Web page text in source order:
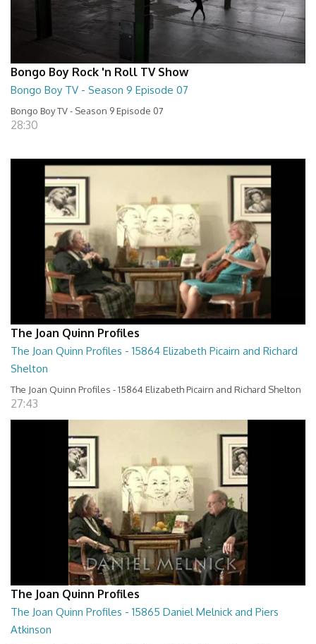
Bongo Boy Rock 'n Roll TV Show
Bongo Boy TV - Season 9 Episode 07
Bongo Boy TV - Season 9 Episode 07
28:30
The Joan Quinn Profiles
The Joan Quinn Profiles - 15864 Elizabeth Picairn and Richard
Shelton
The Joan Quinn Profiles - 15864 Elizabeth Picairn and Richard Shelton
27:43
The Joan Quinn Profiles
The Joan Quinn Profiles - 15865 Daniel Melnick and Piers
Atkinson